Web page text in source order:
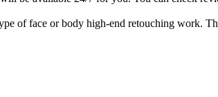
of face or body high-end retouching work.